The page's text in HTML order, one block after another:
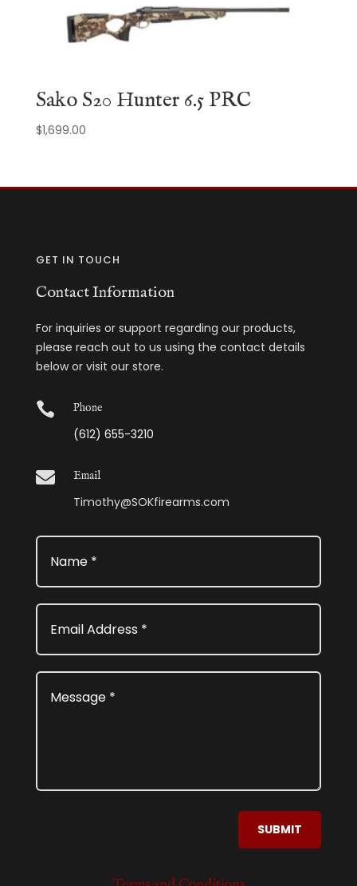
Sako S20 Hunter 6.5 PRC
$1,699.00
GET IN TOUCH
Contact Information
For inquiries or support regarding our products,
please reach out to us using the contact details
below or visit our store.
 Phone
(612) 655-3210
 Email
Timothy@SOKfirearms.com
SUBMIT